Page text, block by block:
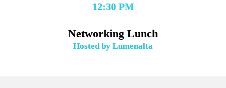
12:30 PM
Networking Lunch
Hosted by Lumenalta